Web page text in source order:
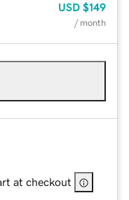
USD $149
/ month
at checkout